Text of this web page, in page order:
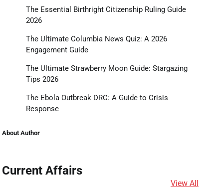
The Essential Birthright Citizenship Ruling Guide
2026
The Ultimate Columbia News Quiz: A 2026
Engagement Guide
The Ultimate Strawberry Moon Guide: Stargazing
Tips 2026
The Ebola Outbreak DRC: A Guide to Crisis
Response
About Author
Current Affairs
View All